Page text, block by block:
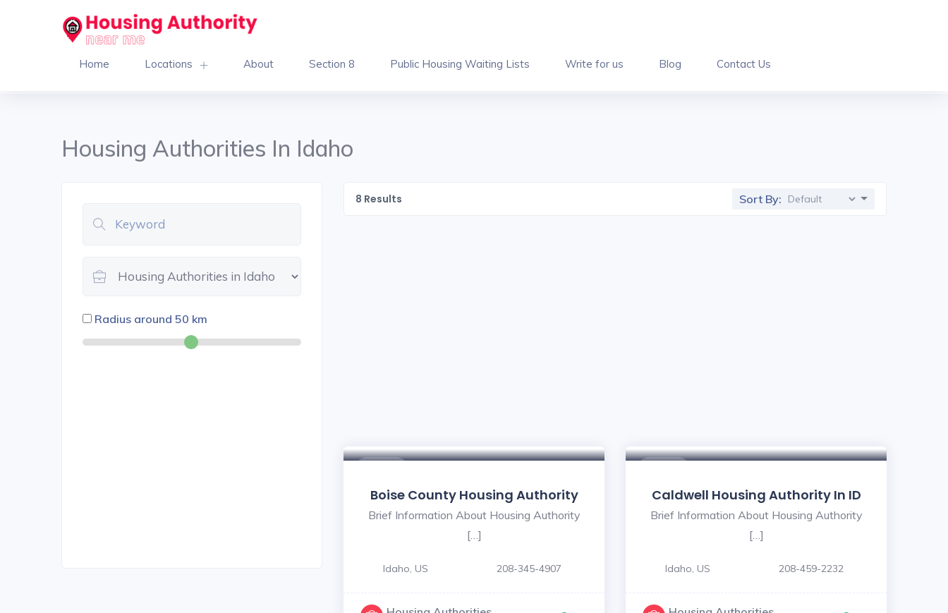
Home Locations About Section 8 Public Housing Waiting Lists Write for us Blog Contact Us
Housing Authorities In Idaho
Radius around 50 km
8 Results Sort By:
Boise County Housing Authority
Brief Information About Housing Authority
[…]
Idaho, US 208-345-4907
Caldwell Housing Authority In ID
Brief Information About Housing Authority
[…]
Idaho, US 208-459-2232